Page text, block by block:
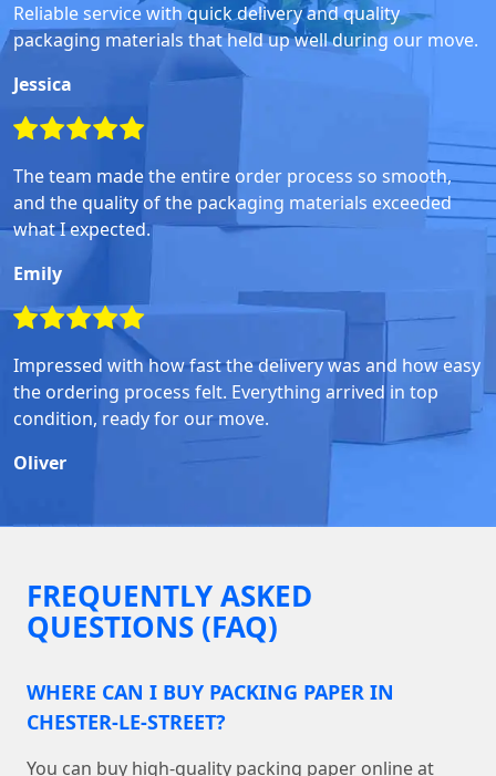
Reliable service with quick delivery and quality
packaging materials that held up well during our move.
Jessica
The team made the entire order process so smooth,
and the quality of the packaging materials exceeded
what I expected.
Emily
Impressed with how fast the delivery was and how easy
the ordering process felt. Everything arrived in top
condition, ready for our move.
Oliver
FREQUENTLY ASKED
QUESTIONS (FAQ)
WHERE CAN I BUY PACKING PAPER IN
CHESTER-LE-STREET?
You can buy high-quality packing paper online at